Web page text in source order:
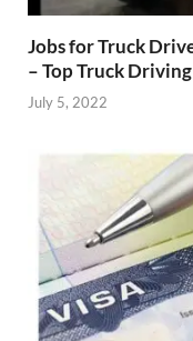
Jobs for Truck
– Top Truck
July 5, 2022